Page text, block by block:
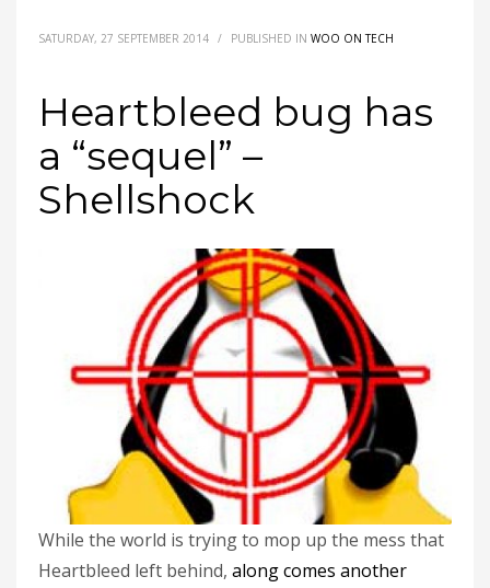
SATURDAY, 27 SEPTEMBER 2014 / PUBLISHED IN WOO ON TECH
Heartbleed bug has
a “sequel” –
Shellshock
While the world is trying to mop up the mess that
Heartbleed left behind, along comes another